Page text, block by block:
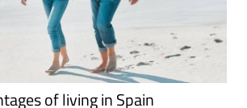
of living in Spain